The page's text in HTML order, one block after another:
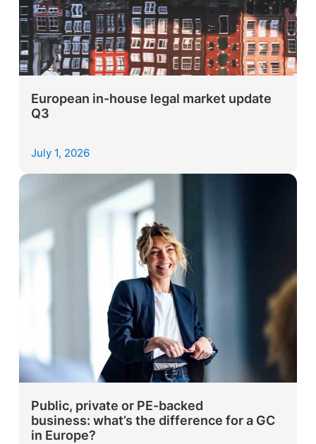
European in-house legal market update
Q3
July 1, 2026
Public, private or PE-backed
business: what’s the difference for a GC
in Europe?